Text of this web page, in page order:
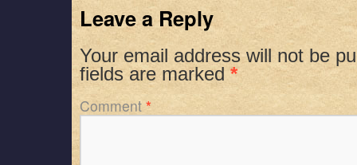
Leave a Reply
Your email address will not be
fields are marked*
Comment *